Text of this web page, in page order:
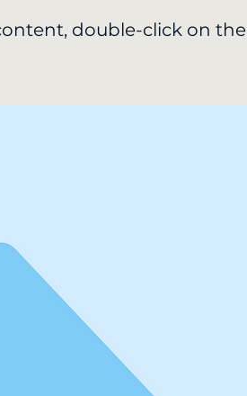
double-click on the